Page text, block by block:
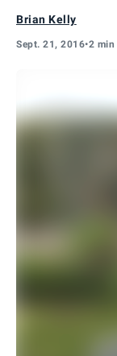
Brian Kelly
Sept. 21, 2016•2 min